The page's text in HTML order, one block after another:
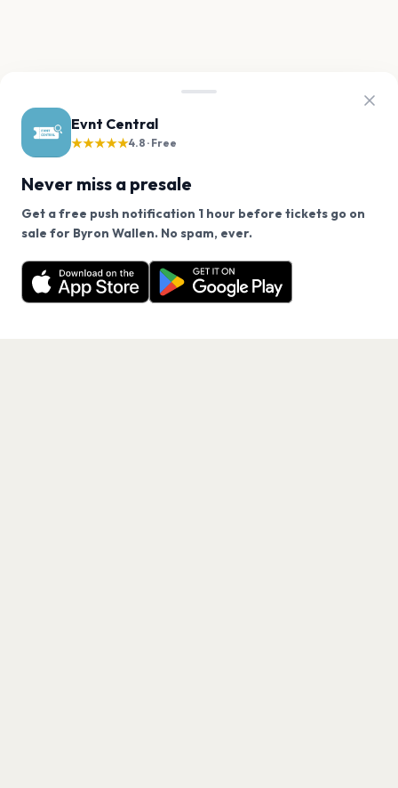
Evnt Central
★★★★★4.8 · Free
Never miss a presale
Get a free push notification 1 hour before tickets go on
sale for Byron Wallen. No spam, ever.
Want a reminder before tickets go on sale? Get the
free app.
Get the App
We use cookies on our site.